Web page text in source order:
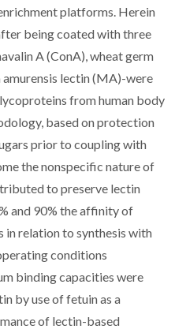
platforms. Herein
being coated with three
A (ConA), wheat germ
lectin (MA)-were
from human body
based on protection
prior to coupling with
the nonspecific nature of
to preserve lectin
and 90% the affinity of
relation to synthesis with
conditions
binding capacities were
by use of fetuin as a
of lectin-based